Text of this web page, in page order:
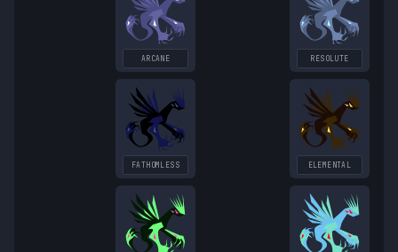
ARCANE RESOLUTE
FATHOMLESS ELEMENTAL